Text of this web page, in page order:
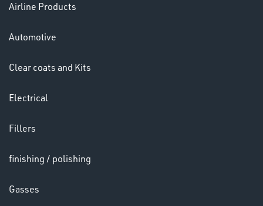
HELMETS
Airline Products
Automotive
Clear coats and Kits
Electrical
Fillers
finishing / polishing
Gasses